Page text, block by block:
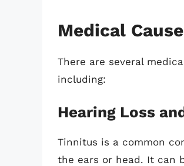
Medical
There are several
including:
Hearing Loss
Tinnitus is a common
the ears or head. It can